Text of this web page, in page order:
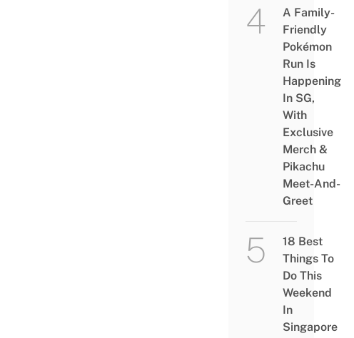
A Family-
Friendly
Pokémon
Run Is
Happening
In SG,
With
Exclusive
Merch &
Pikachu
Meet-And-
Greet
18 Best
Things To
Do This
Weekend
In
Singapore